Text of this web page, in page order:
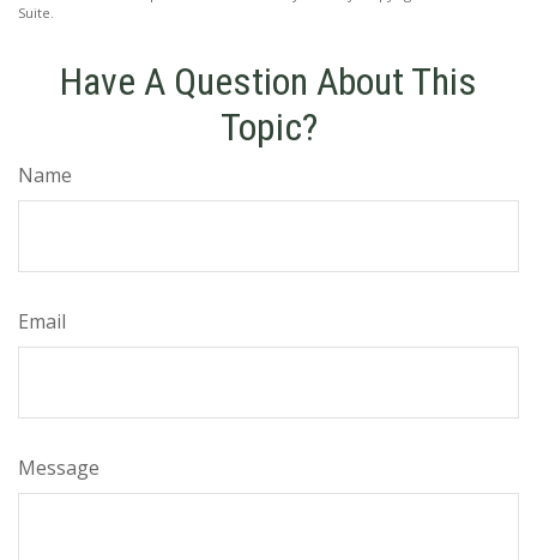
Suite.
Have A Question About This
Topic?
Name
Email
Message